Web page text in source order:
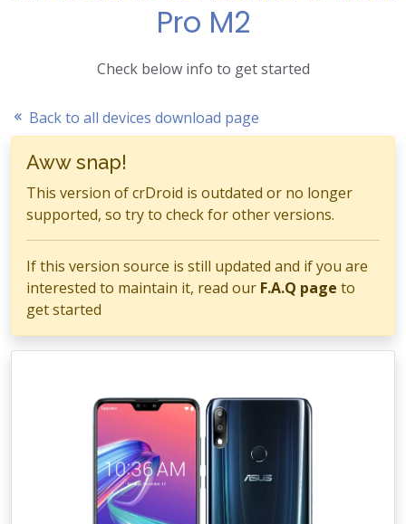
Pro M2
Check below info to get started
Back to all devices download page
Aww snap!
This version of crDroid is outdated or no longer
supported, so try to check for other versions.
If this version source is still updated and if you are
interested to maintain it, read our F.A.Q page to
get started